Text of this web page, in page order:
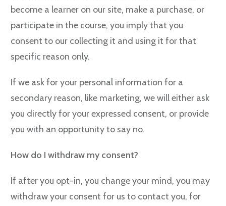
become a learner on our site, make a purchase, or
participate in the course, you imply that you
consent to our collecting it and using it for that
specific reason only.
If we ask for your personal information for a
secondary reason, like marketing, we will either ask
you directly for your expressed consent, or provide
you with an opportunity to say no.
How do I withdraw my consent?
If after you opt-in, you change your mind, you may
withdraw your consent for us to contact you, for